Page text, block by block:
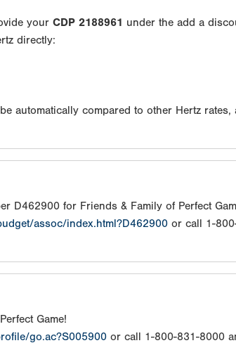
your CDP 2188961 under the add a
directly:
automatically compared to other Hertz
D462900 for Friends & Family of Perfect
assoc/index.html?D462900 or call 1-
Game!
go.ac?S005900 or call 1-800-831-8000